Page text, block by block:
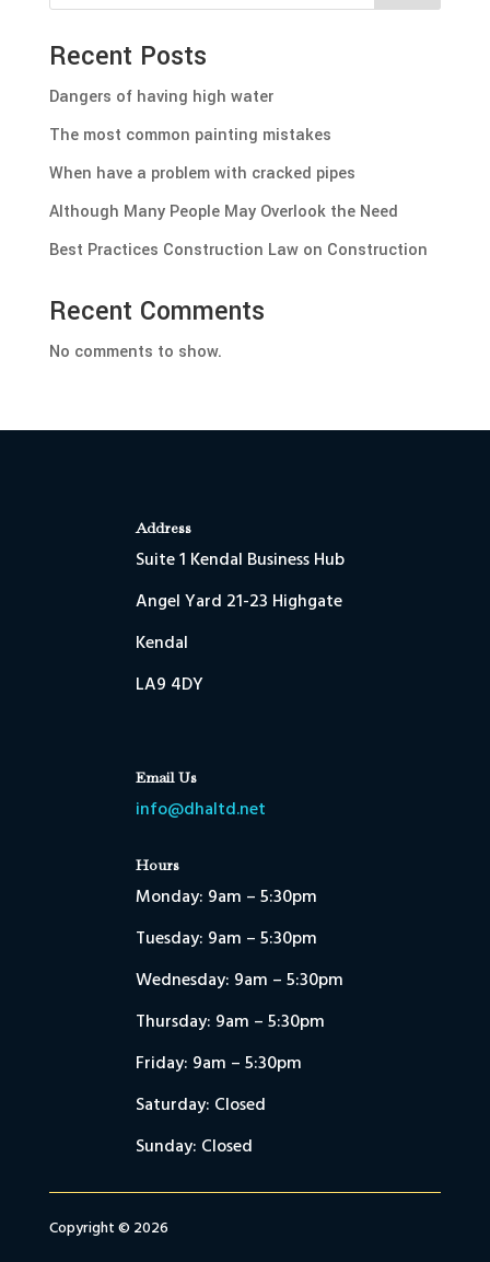
Recent Posts
Dangers of having high water
The most common painting mistakes
When have a problem with cracked pipes
Although Many People May Overlook the Need
Best Practices Construction Law on Construction
Recent Comments
No comments to show.
Address
Suite 1 Kendal Business Hub
Angel Yard 21-23 Highgate
Kendal
LA9 4DY
Email Us
info@dhaltd.net
Hours
Monday: 9am – 5:30pm
Tuesday: 9am – 5:30pm
Wednesday: 9am – 5:30pm
Thursday: 9am – 5:30pm
Friday: 9am – 5:30pm
Saturday: Closed
Sunday: Closed
Copyright © 2026